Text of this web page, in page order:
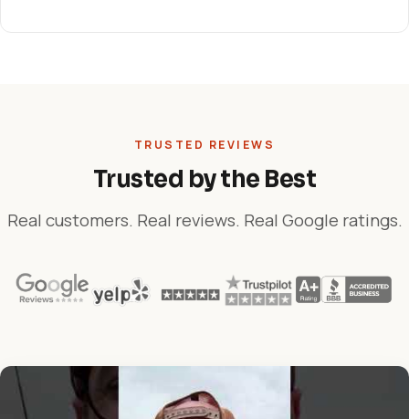
TRUSTED REVIEWS
Trusted by the Best
Real customers. Real reviews. Real Google ratings.